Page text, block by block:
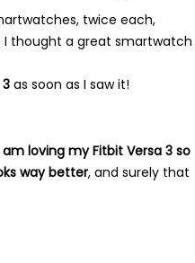
twice each,
thought a great smartwatch
as soon as I saw it!
am loving my Fitbit Versa 3 so
way better, and surely that